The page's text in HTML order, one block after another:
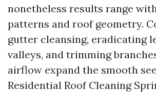
nonetheless results range
patterns and roof geometry.
gutter cleansing, eradicating
valleys, and trimming
airflow expand the smooth
Residential Roof Cleaning